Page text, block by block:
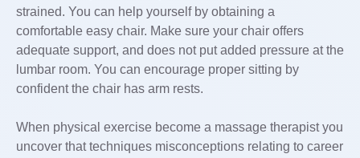
strained. You can help yourself by obtaining a
comfortable easy chair. Make sure your chair offers
adequate support, and does not put added pressure at the
lumbar room. You can encourage proper sitting by
confident the chair has arm rests.
When physical exercise become a massage therapist you
uncover that techniques misconceptions relating to career